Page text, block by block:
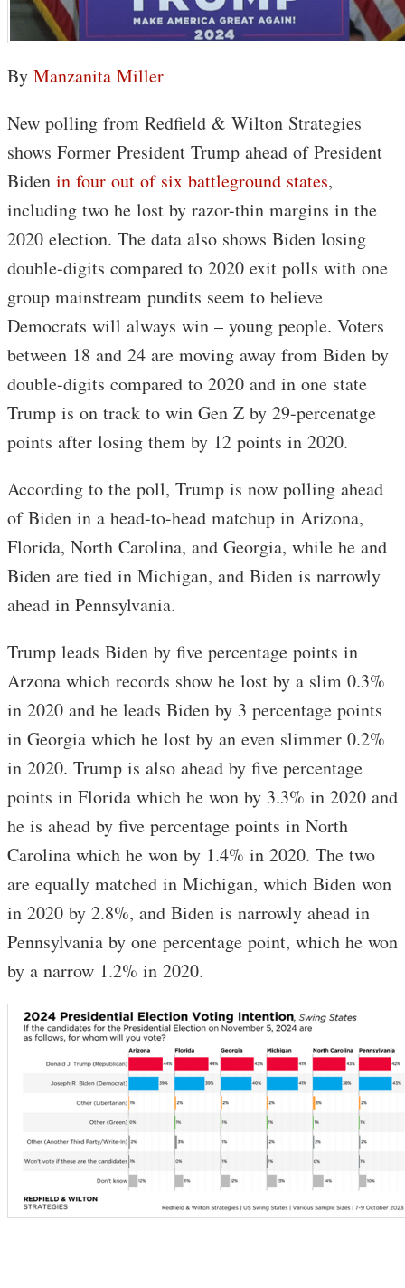
By Manzanita Miller
New polling from Redfield & Wilton Strategies
shows Former President Trump ahead of President
Biden in four out of six battleground states,
including two he lost by razor-thin margins in the
2020 election. The data also shows Biden losing
double-digits compared to 2020 exit polls with one
group mainstream pundits seem to believe
Democrats will always win – young people. Voters
between 18 and 24 are moving away from Biden by
double-digits compared to 2020 and in one state
Trump is on track to win Gen Z by 29-percenatge
points after losing them by 12 points in 2020.
According to the poll, Trump is now polling ahead
of Biden in a head-to-head matchup in Arizona,
Florida, North Carolina, and Georgia, while he and
Biden are tied in Michigan, and Biden is narrowly
ahead in Pennsylvania.
Trump leads Biden by five percentage points in
Arzona which records show he lost by a slim 0.3%
in 2020 and he leads Biden by 3 percentage points
in Georgia which he lost by an even slimmer 0.2%
in 2020. Trump is also ahead by five percentage
points in Florida which he won by 3.3% in 2020 and
he is ahead by five percentage points in North
Carolina which he won by 1.4% in 2020. The two
are equally matched in Michigan, which Biden won
in 2020 by 2.8%, and Biden is narrowly ahead in
Pennsylvania by one percentage point, which he won
by a narrow 1.2% in 2020.